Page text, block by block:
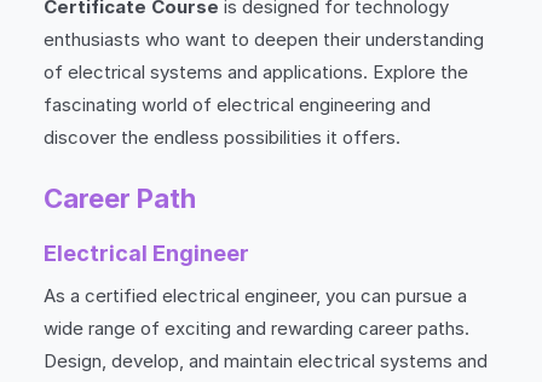
Certificate Course is designed for technology
enthusiasts who want to deepen their understanding
of electrical systems and applications. Explore the
fascinating world of electrical engineering and
discover the endless possibilities it offers.
Career Path
Electrical Engineer
As a certified electrical engineer, you can pursue a
wide range of exciting and rewarding career paths.
Design, develop, and maintain electrical systems and